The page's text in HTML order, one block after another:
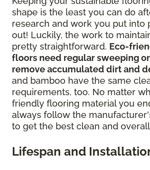
shape is the least you can do
research and work you put into
out! Luckily, the work to
pretty straightforward. Eco-
floors need regular sweeping
remove accumulated dirt and
and bamboo have the same
requirements, too. No matter
friendly flooring material you
always follow the
to get the best clean and
Lifespan and